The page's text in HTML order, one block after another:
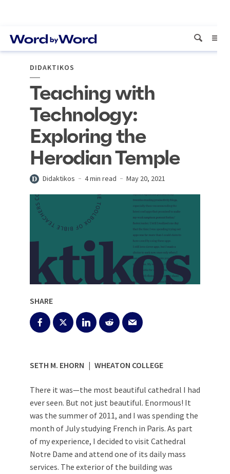
DIDAKTIKOS
Teaching with
Technology:
Exploring the
Herodian Temple
Didaktikos 4 min read May 20, 2021
SHARE
SETH M. EHORN | WHEATON COLLEGE
There it was—the most beautiful cathedral I had
ever seen. But not just beautiful. Enormous! It
was the summer of 2011, and I was spending the
month of July studying French in Paris. As part
of my experience, I decided to visit Cathedral
Notre Dame and attend one of its daily mass
services. The exterior of the building was